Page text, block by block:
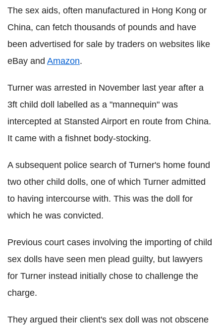
The sex aids, often manufactured in Hong Kong or
China, can fetch thousands of pounds and have
been advertised for sale by traders on websites like
eBay and Amazon.
Turner was arrested in November last year after a
3ft child doll labelled as a "mannequin" was
intercepted at Stansted Airport en route from China.
It came with a fishnet body-stocking.
A subsequent police search of Turner's home found
two other child dolls, one of which Turner admitted
to having intercourse with. This was the doll for
which he was convicted.
Previous court cases involving the importing of child
sex dolls have seen men plead guilty, but lawyers
for Turner instead initially chose to challenge the
charge.
They argued their client's sex doll was not obscene